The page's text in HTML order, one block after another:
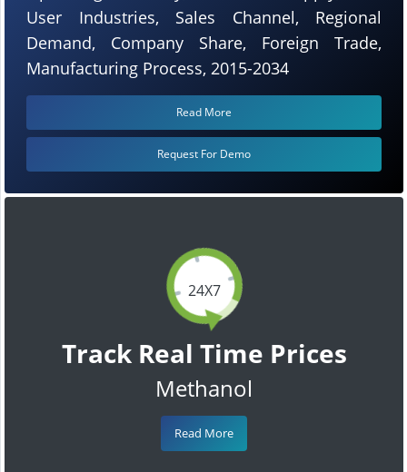
24X7
Track Real Time Prices
Methanol
Read More
User Industries, Sales Channel, Regional
Demand, Company Share, Foreign Trade,
Manufacturing Process, 2015-2034
Read More
Request For Demo